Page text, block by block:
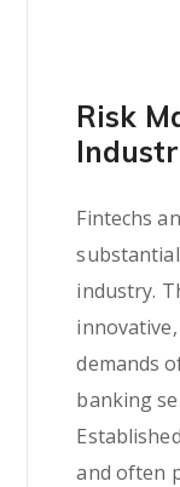
Risk
Fintechs
industry.
demands
banking
and often